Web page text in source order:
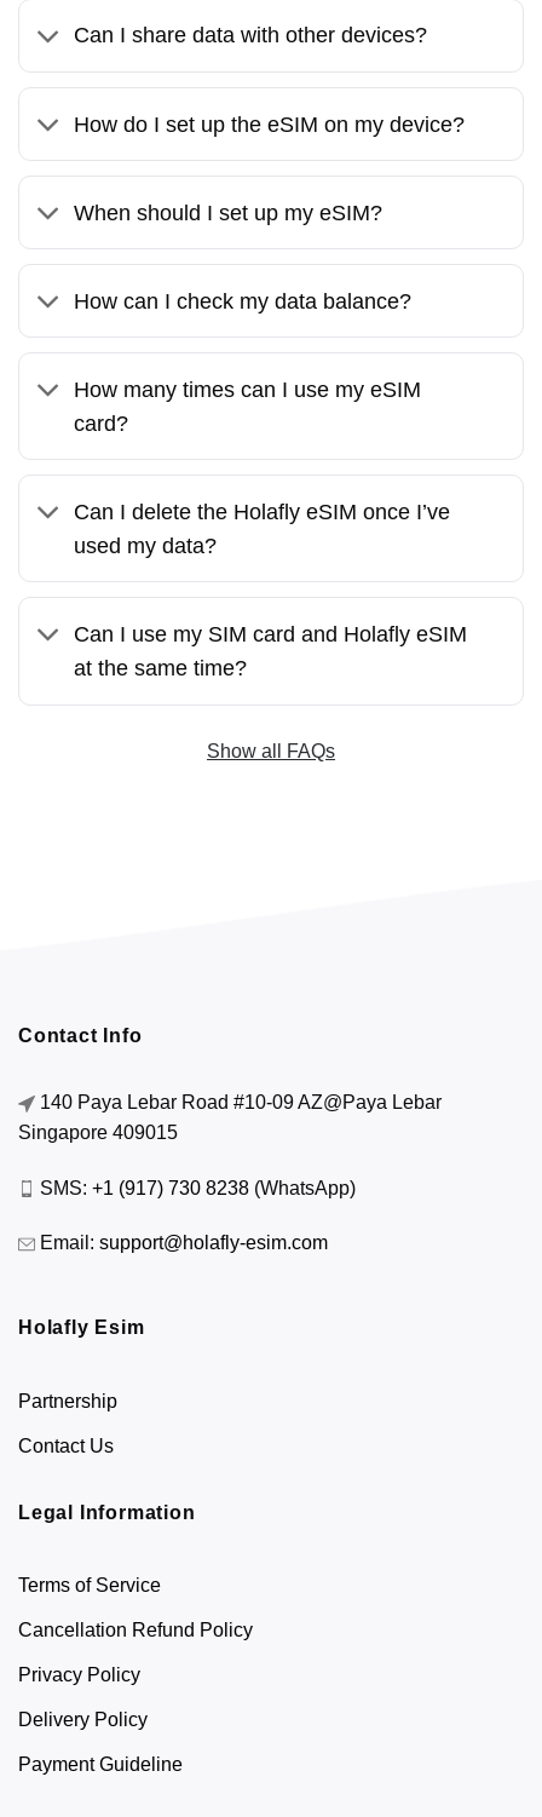
Can I share data with other devices?
How do I set up the eSIM on my device?
When should I set up my eSIM?
How can I check my data balance?
How many times can I use my eSIM
card?
Can I delete the Holafly eSIM once I’ve
used my data?
Can I use my SIM card and Holafly eSIM
at the same time?
Show all FAQs
Contact Info
140 Paya Lebar Road #10-09 AZ@Paya Lebar
Singapore 409015
SMS: +1 (917) 730 8238 (WhatsApp)
Email: support@holafly-esim.com
Holafly Esim
Partnership
Contact Us
Legal Information
Terms of Service
Cancellation Refund Policy
Privacy Policy
Delivery Policy
Payment Guideline